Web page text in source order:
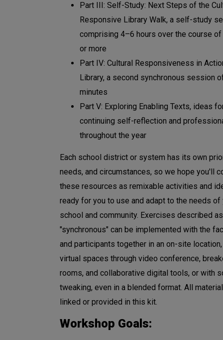
Part III: Self-Study: Next Steps of the
Responsive Library Walk, a self-study
comprising 4–6 hours over the course of
or more
Part IV: Cultural Responsiveness in
Library, a second synchronous session
minutes
Part V: Exploring Enabling Texts, ideas
continuing self-reflection and
throughout the year
Each school district or system has its own
needs, and circumstances, so we hope you'll
these resources as remixable activities and
ready for you to use and adapt to the needs of
school and community. Exercises described as
"synchronous" can be implemented with the
and participants together in an on-site
virtual spaces through video conference,
rooms, and collaborative digital tools, or with
tweaking, even in a blended format. All
linked or provided in this kit.
Workshop Goals: